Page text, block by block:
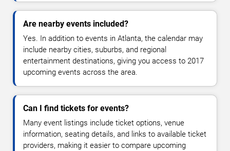
Are nearby events included?
Yes. In addition to events in Atlanta, the calendar may
include nearby cities, suburbs, and regional
entertainment destinations, giving you access to 2017
upcoming events across the area.
Can I find tickets for events?
Many event listings include ticket options, venue
information, seating details, and links to available ticket
providers, making it easier to compare upcoming